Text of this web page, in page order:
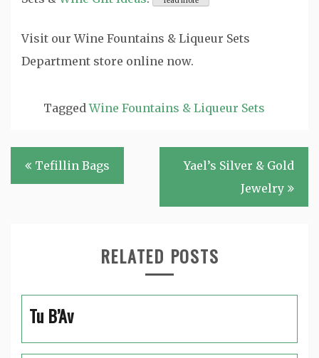
Visit our Wine Fountains & Liqueur Sets
Department store online now.
TaggedWine Fountains & Liqueur Sets
Post
navigation
Tefillin Bags
Yael’s Silver & Gold
Jewelry
RELATED POSTS
Tu B’Av